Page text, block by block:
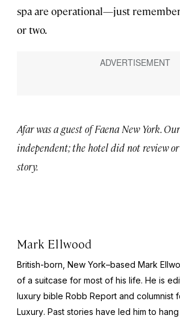
spa are operational—just
or two.
Afar was a guest of Faena New York.
independent; the hotel did not review
story.
Mark Ellwood
British-born, New York–based Mark
of a suitcase for most of his life. He is
luxury bible Robb Report and columnist
Luxury. Past stories have led him to hang